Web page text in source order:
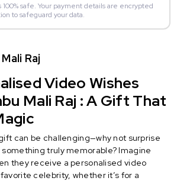
100% safe. Your payment details are encrypted
to safeguard your data.
Raj
Video Wishes
Mali Raj : A Gift That
can be challenging—why not surprise
truly memorable? Imagine
they receive a personalised video
celebrity, whether it’s for a